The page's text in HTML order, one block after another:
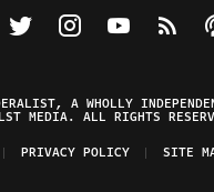
Federalist on
Visit The Federalist on
Visit TheWatch The
View
A WHOLLY
MEDIA. ALL RIGHTS
PRIVACY POLICY SITE